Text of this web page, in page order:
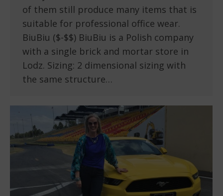
of them still produce many items that is
suitable for professional office wear.
BiuBiu ($-$$) BiuBiu is a Polish company
with a single brick and mortar store in
Lodz. Sizing: 2 dimensional sizing with
the same structure…